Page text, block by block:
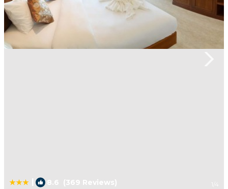
8.6 (369 Reviews) 1 /4